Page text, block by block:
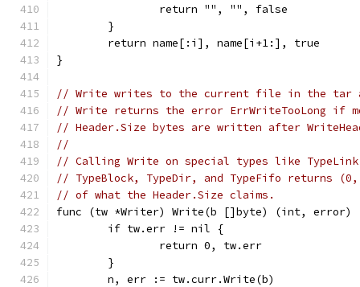
		return "", "", false
	}
	return name[:i], name[i+1:], true
}
// Write writes to the current file in the tar
// Write returns the error ErrWriteTooLong if
// Header.Size bytes are written after
//
// Calling Write on special types like TypeLink,
// TypeBlock, TypeDir, and TypeFifo returns (0,
// of what the Header.Size claims.
func (tw *Writer) Write(b []byte) (int, error)
	if tw.err != nil {
		return 0, tw.err
	}
	n, err := tw.curr.Write(b)